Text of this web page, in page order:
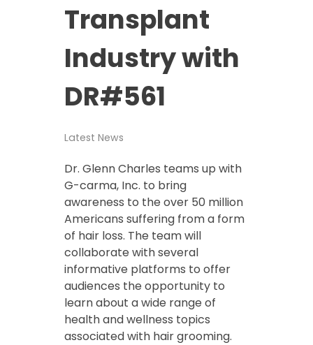
Transplant
Industry with
DR#561
Latest News
Dr. Glenn Charles teams up with
G-carma, Inc. to bring
awareness to the over 50 million
Americans suffering from a form
of hair loss. The team will
collaborate with several
informative platforms to offer
audiences the opportunity to
learn about a wide range of
health and wellness topics
associated with hair grooming.